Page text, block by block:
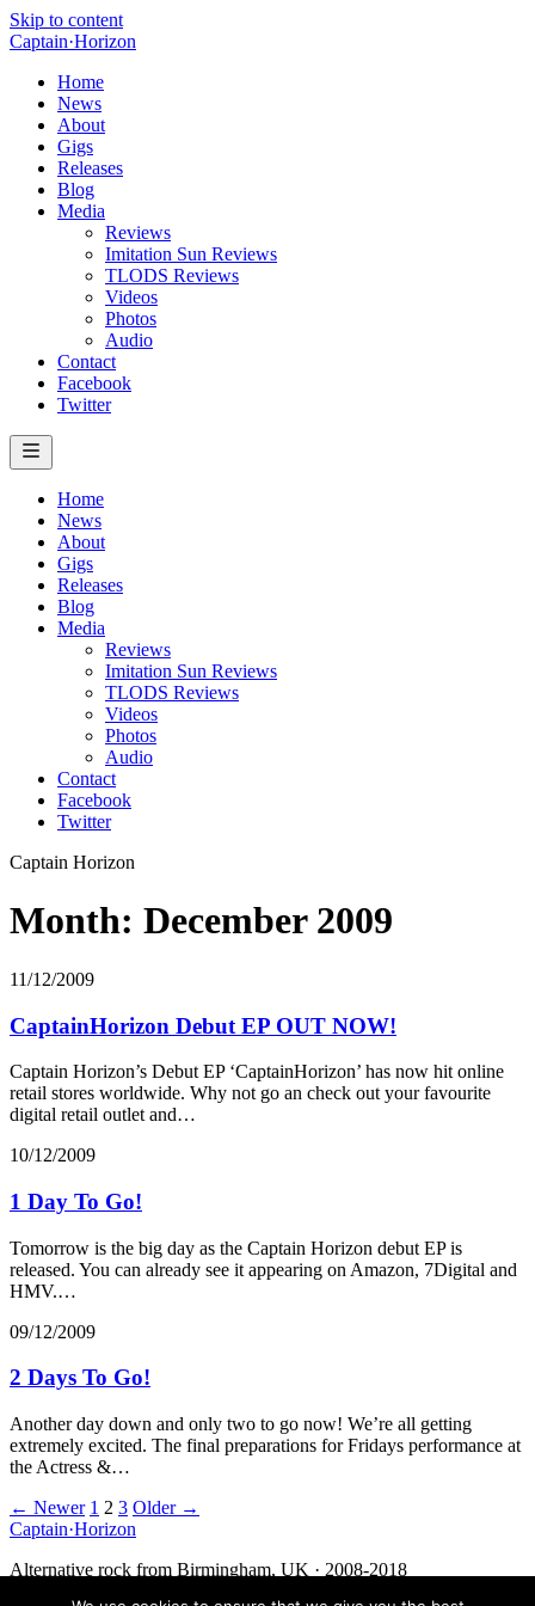
Skip to content
Captain·Horizon
Home
News
About
Gigs
Releases
Blog
Media
Reviews
Imitation Sun Reviews
TLODS Reviews
Videos
Photos
Audio
Contact
Facebook
Twitter
Home
News
About
Gigs
Releases
Blog
Media
Reviews
Imitation Sun Reviews
TLODS Reviews
Videos
Photos
Audio
Contact
Facebook
Twitter
Captain Horizon
Month: December 2009
11/12/2009
CaptainHorizon Debut EP OUT NOW!
Captain Horizon’s Debut EP ‘CaptainHorizon’ has now hit online
retail stores worldwide. Why not go an check out your favourite
digital retail outlet and…
10/12/2009
1 Day To Go!
Tomorrow is the big day as the Captain Horizon debut EP is
released. You can already see it appearing on Amazon, 7Digital and
HMV.…
09/12/2009
2 Days To Go!
Another day down and only two to go now! We’re all getting
extremely excited. The final preparations for Fridays performance at
the Actress &…
Posts
navigation
← Newer 1 2 3 Older →
Captain·Horizon
Alternative rock from Birmingham, UK · 2008-2018